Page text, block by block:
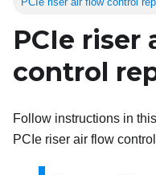
PCIe riser
control
Follow instructions in
PCIe riser air flow